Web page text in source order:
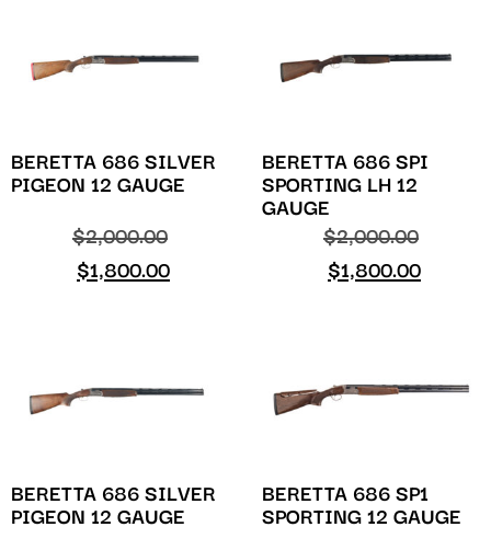
BERETTA 686 SILVER
PIGEON 12 GAUGE
$2,000.00
$1,800.00
BERETTA 686 SPI
SPORTING LH 12
GAUGE
$2,000.00
$1,800.00
BERETTA 686 SILVER
PIGEON 12 GAUGE
BERETTA 686 SP1
SPORTING 12 GAUGE